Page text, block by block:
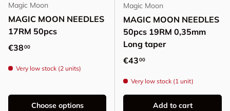
Magic Moon
MAGIC MOON NEEDLES
17RM 50pcs
Regular price
€3800
Very low stock (2 units)
Choose options
Magic Moon
MAGIC MOON NEEDLES
50pcs 19RM 0,35mm
Long taper
Regular price
€4300
Very low stock (1 unit)
Add to cart